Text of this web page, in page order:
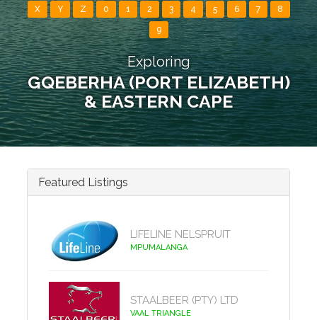
X Y Z 0 1 2 3 4 5 6 7 8
9
Exploring
GQEBERHA (PORT ELIZABETH)
& EASTERN CAPE
Featured Listings
LIFELINE NELSPRUIT
MPUMALANGA
STAALBEER (PTY) LTD
VAAL TRIANGLE